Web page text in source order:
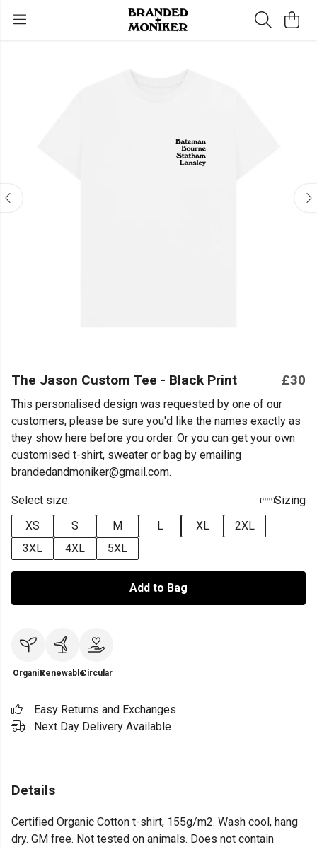
The Jason Custom Tee - Black Print £30
This personalised design was requested by one of our
customers, please be sure you'd like the names exactly as
they show here before you order. Or you can get your own
customised t-shirt, sweater or bag by emailing
brandedandmoniker@gmail.com.
Select size:
Sizing
XS
S M L XL
2XL
3XL
4XL 5XL
Add to Bag
OrganicRenewableCircular
Easy Returns and Exchanges
Next Day Delivery Available
Details
Certified Organic Cotton t-shirt, 155g/m2. Wash cool, hang
dry. GM free. Not tested on animals. Does not contain